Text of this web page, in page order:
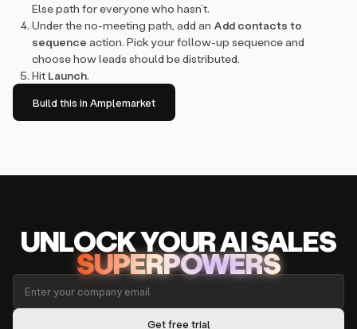
Else path for everyone who hasn’t.
Under the no-meeting path, add an Add contacts to
sequence action. Pick your follow-up sequence and
choose how leads should be distributed.
Hit Launch.
Build this in Amplemarket
UNLOCKYOUR AISALES
SUPERPOWERS